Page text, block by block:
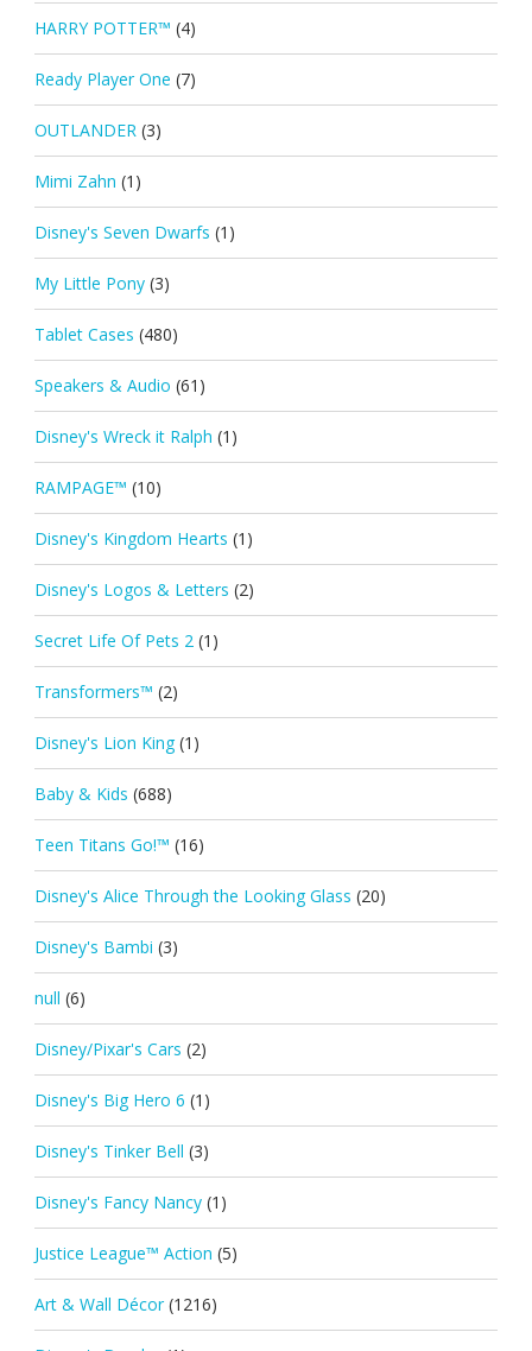
HARRY POTTER™ (4)
Ready Player One (7)
OUTLANDER (3)
Mimi Zahn (1)
Disney's Seven Dwarfs (1)
My Little Pony (3)
Tablet Cases (480)
Speakers & Audio (61)
Disney's Wreck it Ralph (1)
RAMPAGE™ (10)
Disney's Kingdom Hearts (1)
Disney's Logos & Letters (2)
Secret Life Of Pets 2 (1)
Transformers™ (2)
Disney's Lion King (1)
Baby & Kids (688)
Teen Titans Go!™ (16)
Disney's Alice Through the Looking Glass (20)
Disney's Bambi (3)
null (6)
Disney/Pixar's Cars (2)
Disney's Big Hero 6 (1)
Disney's Tinker Bell (3)
Disney's Fancy Nancy (1)
Justice League™ Action (5)
Art & Wall Décor (1216)